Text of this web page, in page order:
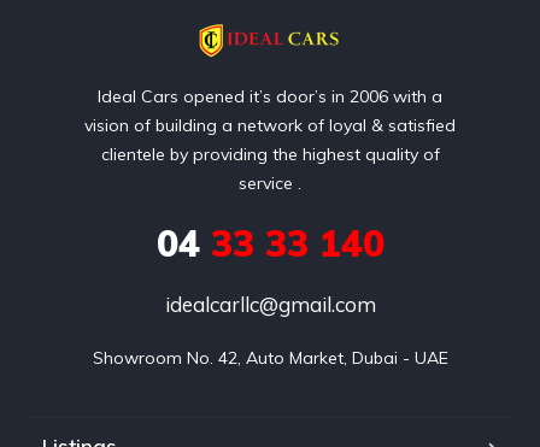
Ideal Cars opened it’s door’s in 2006 with a
vision of building a network of loyal & satisfied
clientele by providing the highest quality of
service .
0433 33 140
idealcarllc@gmail.com
Showroom No. 42, Auto Market, Dubai - UAE